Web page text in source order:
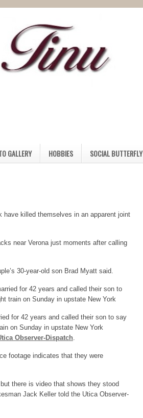
GALLERY HOBBIES SOCIAL BUTTERFLY
killed themselves in an apparent joint
near Verona just moments after calling
30-year-old son Brad Myatt said.
for 42 years and called their son to say
on Sunday in upstate New York
Observer-Dispatch.
footage indicates that they were
there is video that shows they stood
Jack Keller told the Utica Observer-